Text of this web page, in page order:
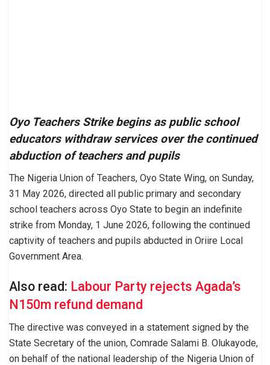
Oyo Teachers Strike begins as public school
educators withdraw services over the continued
abduction of teachers and pupils
The Nigeria Union of Teachers, Oyo State Wing, on Sunday,
31 May 2026, directed all public primary and secondary
school teachers across Oyo State to begin an indefinite
strike from Monday, 1 June 2026, following the continued
captivity of teachers and pupils abducted in Oriire Local
Government Area.
Also read: Labour Party rejects Agada’s
N150m refund demand
The directive was conveyed in a statement signed by the
State Secretary of the union, Comrade Salami B. Olukayode,
on behalf of the national leadership of the Nigeria Union of